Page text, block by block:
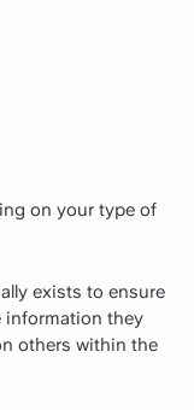
on your type of
exists to ensure
information they
others within the